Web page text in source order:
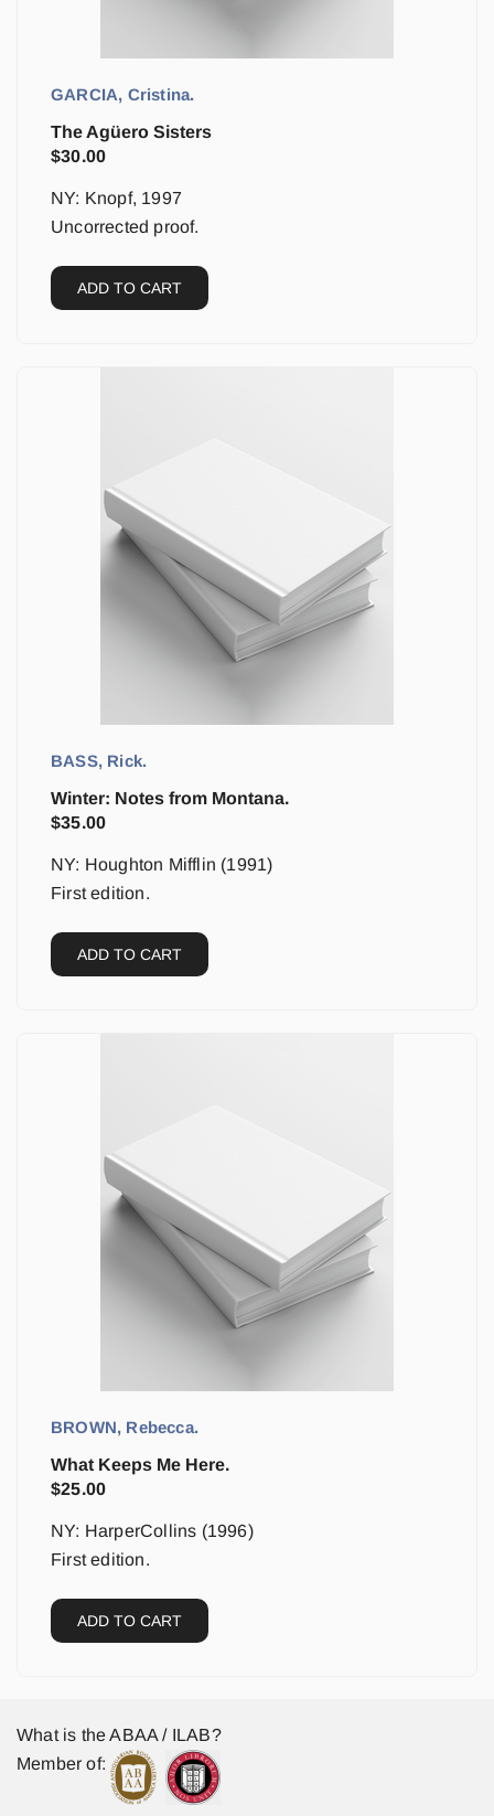
GARCIA, Cristina.
The Agüero Sisters
$30.00
NY: Knopf, 1997
Uncorrected proof.
ADD TO CART
BASS, Rick.
Winter: Notes from Montana.
$35.00
NY: Houghton Mifflin (1991)
First edition.
ADD TO CART
BROWN, Rebecca.
What Keeps Me Here.
$25.00
NY: HarperCollins (1996)
First edition.
ADD TO CART
What is the ABAA / ILAB?
Member of: